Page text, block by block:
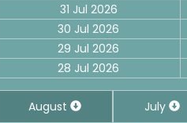
31 Jul 2026
30 Jul 2026
29 Jul 2026
28 Jul 2026
August July